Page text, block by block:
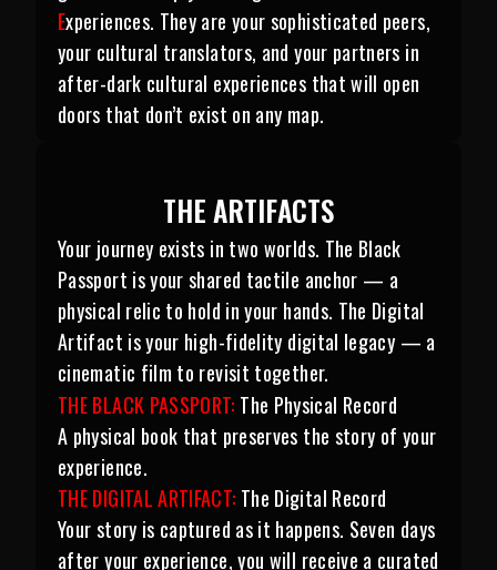
Experiences. They are your sophisticated peers,
your cultural translators, and your partners in
after-dark cultural experiences that will open
doors that don’t exist on any map.
THE ARTIFACTS
Your journey exists in two worlds. The Black
Passport is your shared tactile anchor — a
physical relic to hold in your hands. The Digital
Artifact is your high-fidelity digital legacy — a
cinematic film to revisit together.
THE BLACK PASSPORT: The Physical Record
A physical book that preserves the story of your
experience.
THE DIGITAL ARTIFACT: The Digital Record
Your story is captured as it happens. Seven days
after your experience, you will receive a curated